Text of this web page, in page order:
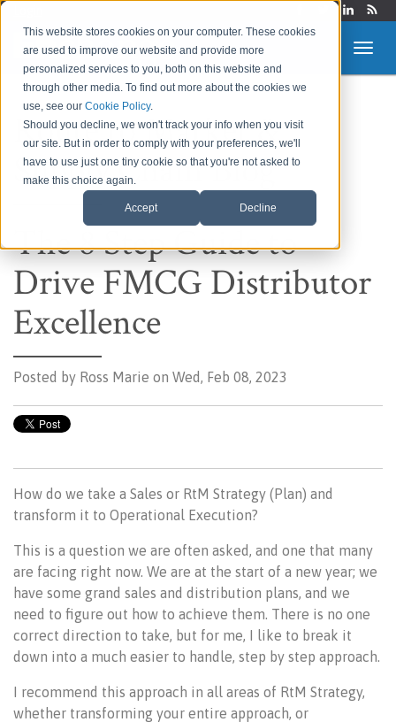
This website stores cookies on your computer. These cookies
are used to improve our website and provide more
personalized services to you, both on this website and
through other media. To find out more about the cookies we
use, see ourCookie Policy.
Should you decline, we won't track your info when you visit
our site. But in order to comply with your preferences, we'll
have to use just one tiny cookie so that you're not asked to
make this choice again.
Accept Decline
Route to Market &
Supply Chain Blog
The 8 Step Guide to
Drive FMCG Distributor
Excellence
Posted by Ross Marie on Wed, Feb 08, 2023
How do we take a Sales or RtM Strategy (Plan) and
transform it to Operational Execution?
This is a question we are often asked, and one that many
are facing right now. We are at the start of a new year; we
have some grand sales and distribution plans, and we
need to figure out how to achieve them. There is no one
correct direction to take, but for me, I like to break it
down into a much easier to handle, step by step approach.
I recommend this approach in all areas of RtM Strategy,
whether transforming your entire approach, or